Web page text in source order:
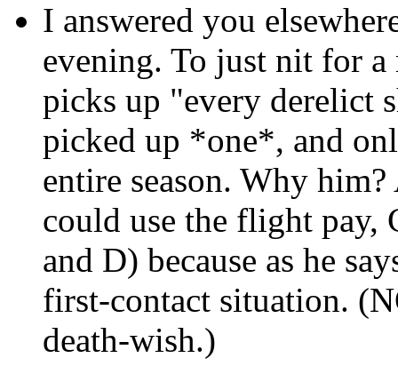
I answered you
evening. To just nit for
picks up "every derelict
picked up *one*, and
entire season. Why
could use the flight
and D) because as he
first-contact situation.
death-wish.)